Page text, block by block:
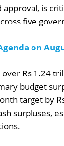
is
five
on
Rs 1.24
budget
target by
surpluses,